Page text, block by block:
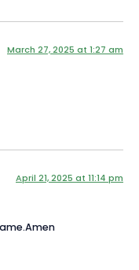
March 27, 2025 at 1:27 am
April 21, 2025 at 11:14 pm